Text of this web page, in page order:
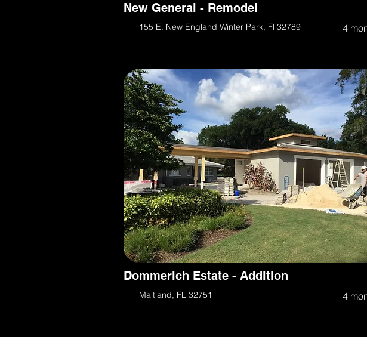
New General - Remodel
155 E. New England Winter Park, Fl 32789 4
Dommerich Estate - Addition
Maitland, FL 32751 4